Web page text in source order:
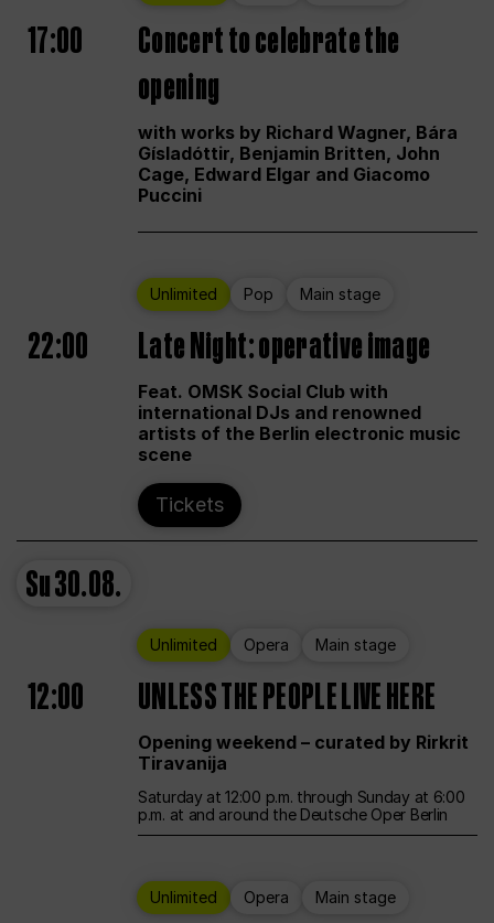
17:00
Concert to celebrate the
opening
with works by Richard Wagner, Bára
Gísladóttir, Benjamin Britten, John
Cage, Edward Elgar and Giacomo
Puccini
Unlimited Pop Main stage
22:00 Late Night: operative image
Feat. OMSK Social Club with
international DJs and renowned
artists of the Berlin electronic music
scene
Tickets
Su30.08.
Unlimited Opera Main stage
12:00 UNLESS THE PEOPLE LIVE HERE
Opening weekend – curated by Rirkrit
Tiravanija
Saturday at 12:00 p.m. through Sunday at 6:00
p.m. at and around the Deutsche Oper Berlin
Unlimited Opera Main stage